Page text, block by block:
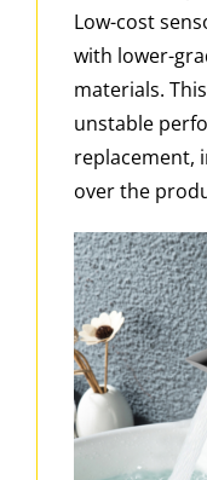
Low-cost
with lower-
materials.
unstable
replacement,
over the